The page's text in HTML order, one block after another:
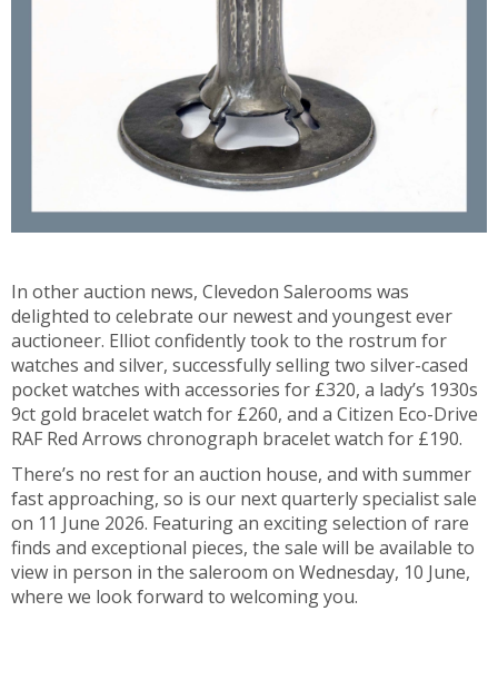
In other auction news, Clevedon Salerooms was
delighted to celebrate our newest and youngest ever
auctioneer. Elliot confidently took to the rostrum for
watches and silver, successfully selling two silver-cased
pocket watches with accessories for £320, a lady’s 1930s
9ct gold bracelet watch for £260, and a Citizen Eco-Drive
RAF Red Arrows chronograph bracelet watch for £190.
There’s no rest for an auction house, and with summer
fast approaching, so is our next quarterly specialist sale
on 11 June 2026. Featuring an exciting selection of rare
finds and exceptional pieces, the sale will be available to
view in person in the saleroom on Wednesday, 10 June,
where we look forward to welcoming you.